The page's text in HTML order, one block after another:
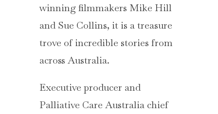
winning filmmakers Mike Hill
and Sue Collins, it is a treasure
trove of incredible stories from
across Australia.
Executive producer and
Palliative Care Australia chief